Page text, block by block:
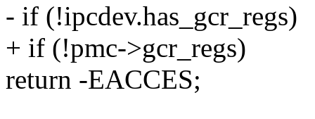
- if (!ipcdev.has_gcr_regs)
+ if (!pmc->gcr_regs)
return -EACCES;